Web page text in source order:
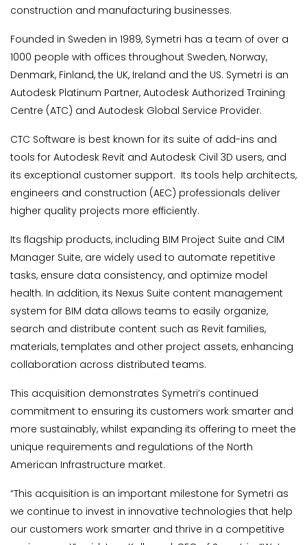
construction and manufacturing businesses.
Founded in Sweden in 1989, Symetri has a team of over a
1000 people with offices throughout Sweden, Norway,
Denmark, Finland, the UK, Ireland and the US. Symetri is an
Autodesk Platinum Partner, Autodesk Authorized Training
Centre (ATC) and Autodesk Global Service Provider.
CTC Software is best known for its suite of add-ins and
tools for Autodesk Revit and Autodesk Civil 3D users, and
its exceptional customer support. Its tools help architects,
engineers and construction (AEC) professionals deliver
higher quality projects more efficiently.
Its flagship products, including BIM Project Suite and CIM
Manager Suite, are widely used to automate repetitive
tasks, ensure data consistency, and optimize model
health. In addition, its Nexus Suite content management
system for BIM data allows teams to easily organize,
search and distribute content such as Revit families,
materials, templates and other project assets, enhancing
collaboration across distributed teams.
This acquisition demonstrates Symetri’s continued
commitment to ensuring its customers work smarter and
more sustainably, whilst expanding its offering to meet the
unique requirements and regulations of the North
American Infrastructure market.
“This acquisition is an important milestone for Symetri as
we continue to invest in innovative technologies that help
our customers work smarter and thrive in a competitive